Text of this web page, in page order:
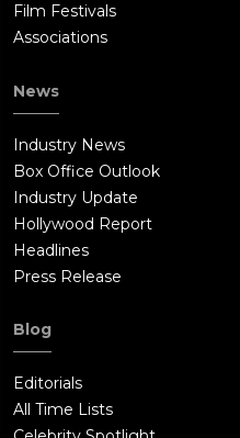
Film Festivals
Associations
News
Industry News
Box Office Outlook
Industry Update
Hollywood Report
Headlines
Press Release
Blog
Editorials
All Time Lists